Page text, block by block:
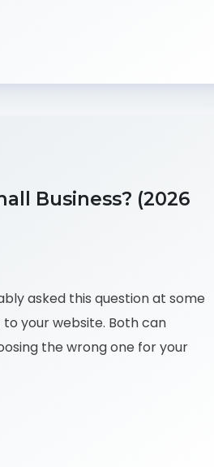
Business? (2026
asked this question at some
to your website. Both can
the wrong one for your